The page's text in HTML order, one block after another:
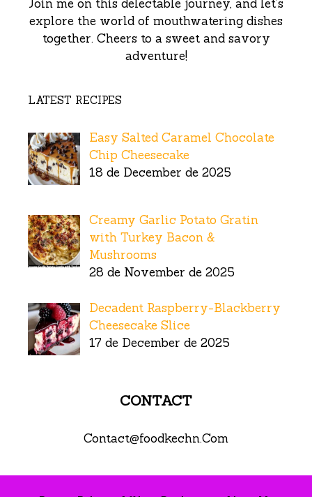
Join me on this delectable journey, and let’s
explore the world of mouthwatering dishes
together. Cheers to a sweet and savory
adventure!
LATEST RECIPES
Easy Salted Caramel Chocolate
Chip Cheesecake
18 de December de 2025
Creamy Garlic Potato Gratin
with Turkey Bacon &
Mushrooms
28 de November de 2025
Decadent Raspberry-Blackberry
Cheesecake Slice
17 de December de 2025
CONTACT
Contact@foodkechn.Com